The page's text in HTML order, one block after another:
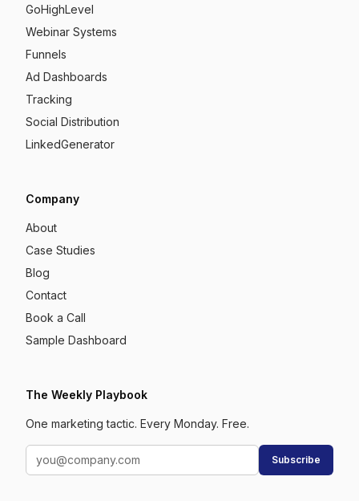
GoHighLevel
Webinar Systems
Funnels
Ad Dashboards
Tracking
Social Distribution
LinkedGenerator
Company
About
Case Studies
Blog
Contact
Book a Call
Sample Dashboard
The Weekly Playbook
One marketing tactic. Every Monday. Free.
Subscribe